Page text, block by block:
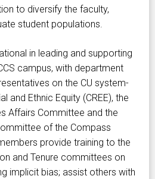
to diversify the faculty,
student populations.
in leading and supporting
campus, with department
on the CU system-
and Ethnic Equity (CREE), the
Affairs Committee and the
of the Compass
provide training to the
and Tenure committees on
implicit bias; assist others with